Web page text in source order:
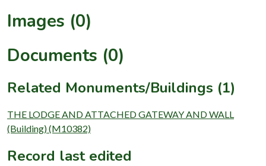
Images (0)
Documents (0)
Related Monuments/Buildings (1)
THE LODGE AND ATTACHED GATEWAY AND WALL
(Building) (M10382)
Record last edited